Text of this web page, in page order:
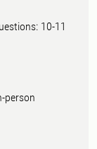
10-11
person